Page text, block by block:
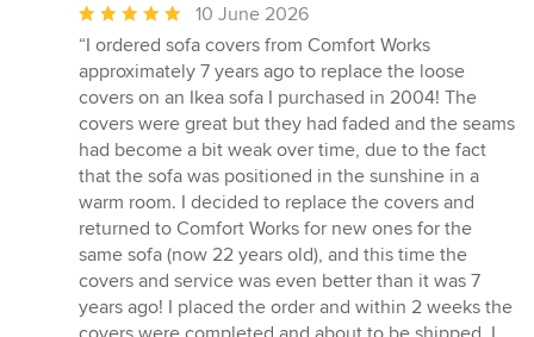
Average
rating:
5
out
of
5
stars
10 June 2026
“I ordered sofa covers from Comfort Works
approximately 7 years ago to replace the loose
covers on an Ikea sofa I purchased in 2004! The
covers were great but they had faded and the seams
had become a bit weak over time, due to the fact
that the sofa was positioned in the sunshine in a
warm room. I decided to replace the covers and
returned to Comfort Works for new ones for the
same sofa (now 22 years old), and this time the
covers and service was even better than it was 7
years ago! I placed the order and within 2 weeks the